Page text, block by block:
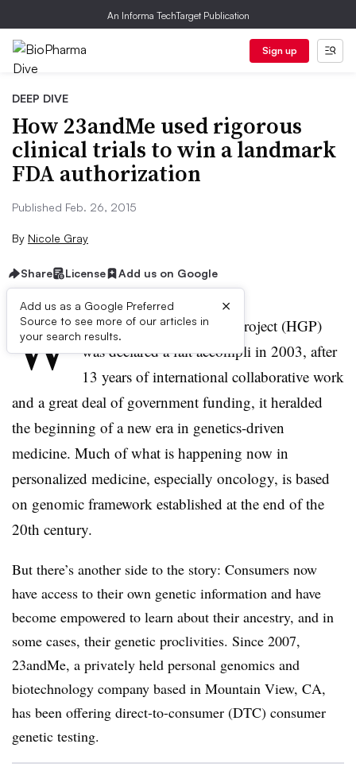
An Informa TechTarget Publication
Sign up
DEEP DIVE
How 23andMe used rigorous
clinical trials to win a landmark
FDA authorization
Published Feb. 26, 2015
By Nicole Gray
Share License Add us on Google
Add us as a Google Preferred
Source to see more of our articles in
your search results.
×
W hen the Human Genome Project (HGP)
was declared a fait accompli in 2003, after
13 years of international collaborative work
and a great deal of government funding, it heralded
the beginning of a new era in genetics-driven
medicine. Much of what is happening now in
personalized medicine, especially oncology, is based
on genomic framework established at the end of the
20th century.
But there’s another side to the story: Consumers now
have access to their own genetic information and have
become empowered to learn about their ancestry, and in
some cases, their genetic proclivities. Since 2007,
23andMe, a privately held personal genomics and
biotechnology company based in Mountain View, CA,
has been offering direct-to-consumer (DTC) consumer
genetic testing.